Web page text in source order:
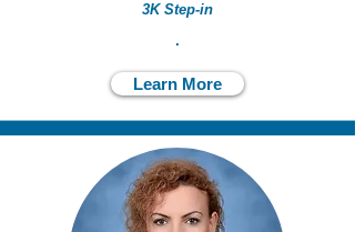
3K Step-in
.
Learn More